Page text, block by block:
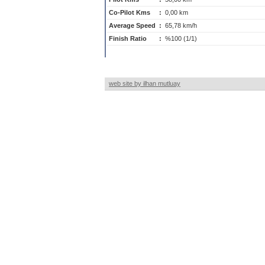
Co-Pilot Kms
: 0,00 km
Average Speed
: 65,78 km/h
Finish Ratio
: %100 (1/1)
web site by ilhan mutluay